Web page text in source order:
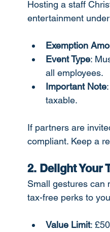
Hosting a staff
entertainment
Exemption
Event Type:
all employees.
Important Note
taxable.
If partners are
compliant. Keep a
2. Delight Your
Small gestures can
tax-free perks to
Value Limit: